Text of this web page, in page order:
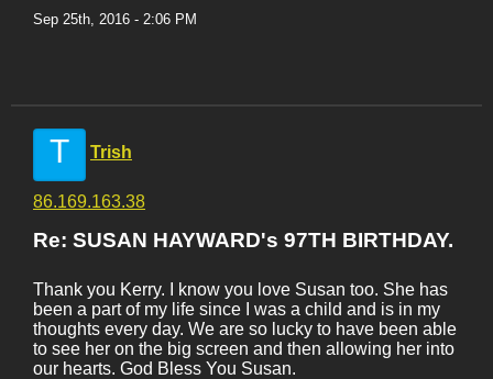
Sep 25th, 2016 - 2:06 PM
T Trish
86.169.163.38
Re: SUSAN HAYWARD's 97TH BIRTHDAY.
Thank you Kerry. I know you love Susan too. She has
been a part of my life since I was a child and is in my
thoughts every day. We are so lucky to have been able
to see her on the big screen and then allowing her into
our hearts. God Bless You Susan.